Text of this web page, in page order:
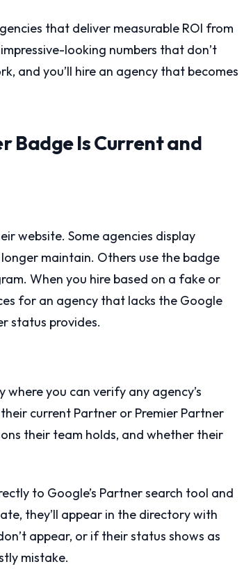
that deliver measurable ROI from
looking numbers that don’t
and you’ll hire an agency that becomes
Badge Is Current and
website. Some agencies display
maintain. Others use the badge
When you hire based on a fake or
for an agency that lacks the Google
status provides.
you can verify any agency’s
current Partner or Premier Partner
their team holds, and whether their
to Google’s Partner search tool and
they’ll appear in the directory with
appear, or if their status shows as
mistake.